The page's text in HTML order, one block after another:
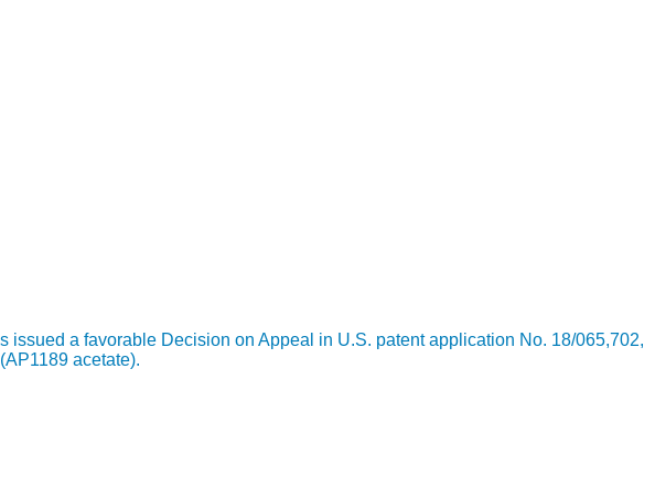
a favorable Decision on Appeal in U.S. patent application No. 18/065,702,
acetate).